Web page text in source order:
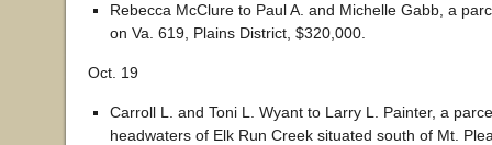
Rebecca McClure to Paul A. and Michelle Gabb, a
on Va. 619, Plains District, $320,000.
Oct. 19
Carroll L. and Toni L. Wyant to Larry L. Painter, a
headwaters of Elk Run Creek situated south of Mt.